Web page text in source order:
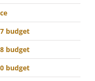
budget
budget
budget